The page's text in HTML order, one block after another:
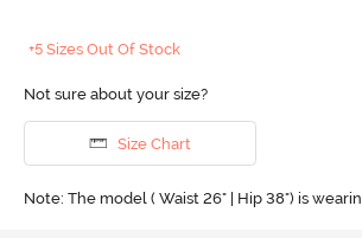
+5 Sizes Out Of Stock
Not sure about your size?
Size Chart
Note: The model ( Waist 26" | Hip 38") is